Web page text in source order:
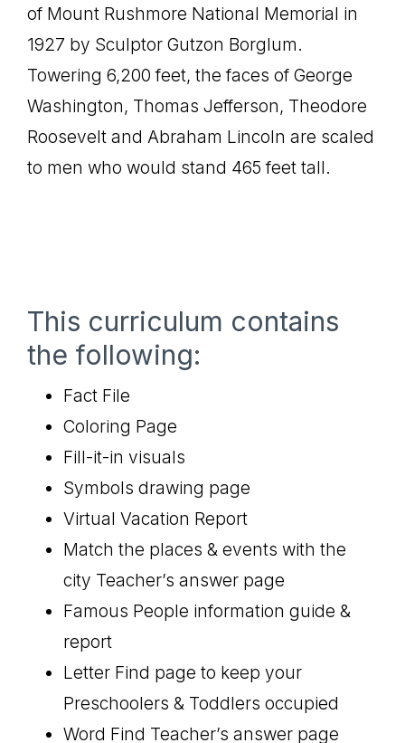
of Mount Rushmore National Memorial in
1927 by Sculptor Gutzon Borglum.
Towering 6,200 feet, the faces of George
Washington, Thomas Jefferson, Theodore
Roosevelt and Abraham Lincoln are scaled
to men who would stand 465 feet tall.
This curriculum contains
the following:
Fact File
Coloring Page
Fill-it-in visuals
Symbols drawing page
Virtual Vacation Report
Match the places & events with the
city Teacher’s answer page
Famous People information guide &
report
Letter Find page to keep your
Preschoolers & Toddlers occupied
Word Find Teacher’s answer page